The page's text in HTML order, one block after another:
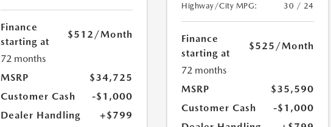
Finance
starting at
$512/Month
72 months
MSRP
$34,725
Customer Cash
-$1,000
Dealer Handling
+$799
Highway/City MPG:
30 / 24
Finance
starting at
$525 /Month
72 months
MSRP
$35,590
Customer Cash
-$1,000